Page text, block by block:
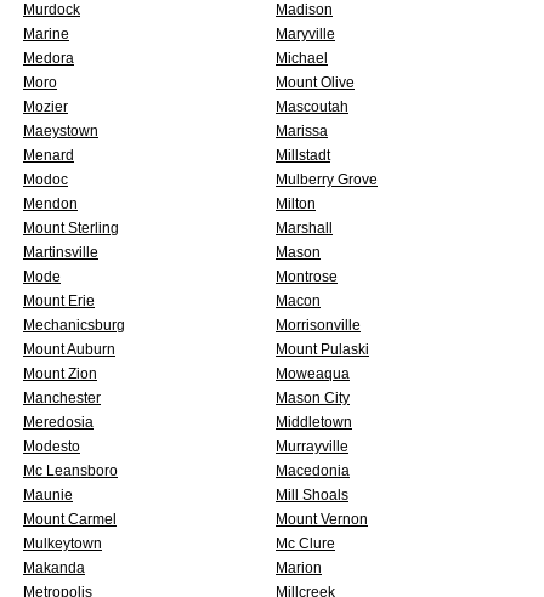
Murdock
Madison
Marine
Maryville
Medora
Michael
Moro
Mount Olive
Mozier
Mascoutah
Maeystown
Marissa
Menard
Millstadt
Modoc
Mulberry Grove
Mendon
Milton
Mount Sterling
Marshall
Martinsville
Mason
Mode
Montrose
Mount Erie
Macon
Mechanicsburg
Morrisonville
Mount Auburn
Mount Pulaski
Mount Zion
Moweaqua
Manchester
Mason City
Meredosia
Middletown
Modesto
Murrayville
Mc Leansboro
Macedonia
Maunie
Mill Shoals
Mount Carmel
Mount Vernon
Mulkeytown
Mc Clure
Makanda
Marion
Metropolis
Millcreek